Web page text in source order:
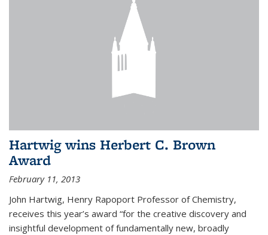
Hartwig wins Herbert C. Brown
Award
February 11, 2013
John Hartwig, Henry Rapoport Professor of Chemistry,
receives this year’s award “for the creative discovery and
insightful development of fundamentally new, broadly